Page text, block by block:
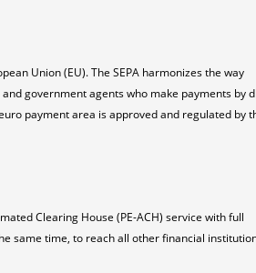
Union (EU). The SEPA harmonizes the way
government agents who make payments by
payment area is approved and regulated by
Clearing House (PE-ACH) service with full
same time, to reach all other financial